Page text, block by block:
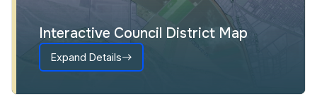
Interactive Council District Map
Expand Details